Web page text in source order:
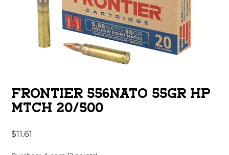
FRONTIER 556NATO 55GR HP
MTCH 20/500
$11.61